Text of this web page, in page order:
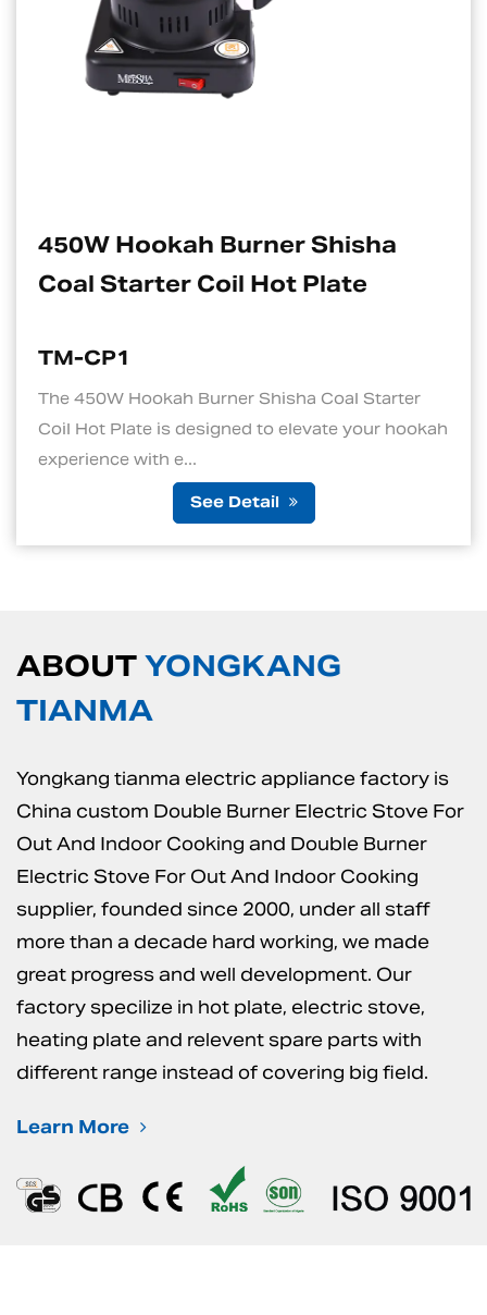
Shisha
Hot Plate
Shisha Coal Starter
to elevate your hookah
Electric
Suitable For
1. Quick and Efficient
standout features of
ABOUT YONGKANG
TIANMA
Yongkang tianma electric appliance factory is
China custom Double Burner Electric Stove For
Out And Indoor Cooking and Double Burner
Electric Stove For Out And Indoor Cooking
supplier, founded since 2000, under all staff
more than a decade hard working, we made
great progress and well development. Our
factory specilize in hot plate, electric stove,
heating plate and relevent spare parts with
different range instead of covering big field.
Learn More